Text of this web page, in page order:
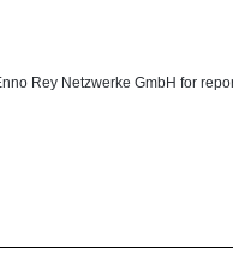
Rey Netzwerke GmbH for